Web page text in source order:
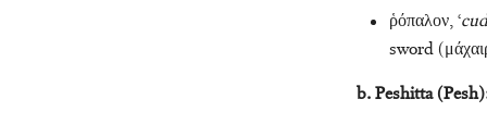
ῥόπαλον, ‘
sword
b. Peshitta